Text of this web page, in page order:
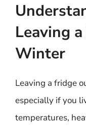
Leaving
Winter
Leaving a fridge
especially if you
temperatures,